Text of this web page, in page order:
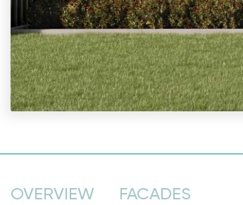
OVERVIEW FACADES